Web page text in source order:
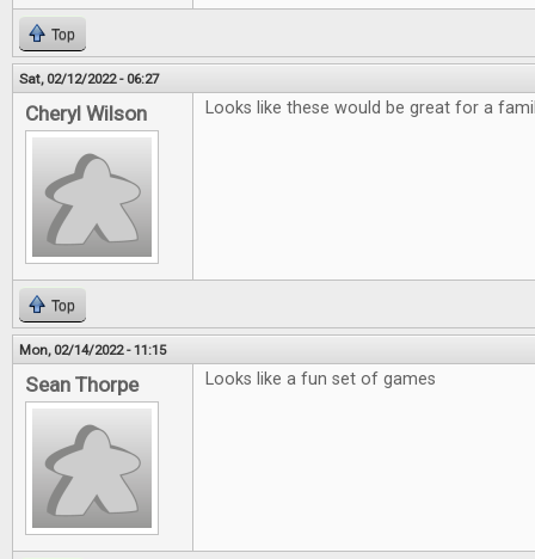
Top
Sat, 02/12/2022 - 06:27
Cheryl Wilson Looks like these would be great for a
Top
Mon, 02/14/2022 - 11:15
Sean Thorpe Looks like a fun set of games